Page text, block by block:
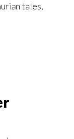
tales,